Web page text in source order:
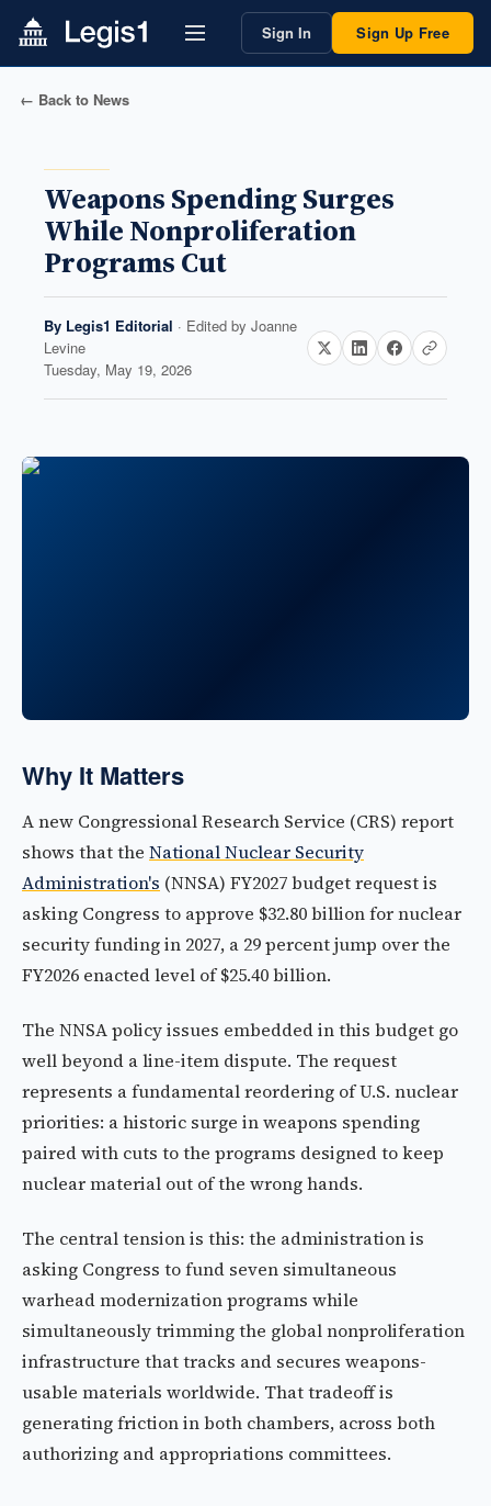
Sign In Sign Up Free
← Back to News
Weapons Spending Surges
While Nonproliferation
Programs Cut
By Legis1 Editorial · Edited by Joanne
Levine
Tuesday, May 19, 2026
Why It Matters
A new Congressional Research Service (CRS) report
shows that the National Nuclear Security
Administration's (NNSA) FY2027 budget request is
asking Congress to approve $32.80 billion for nuclear
security funding in 2027, a 29 percent jump over the
FY2026 enacted level of $25.40 billion.
The NNSA policy issues embedded in this budget go
well beyond a line-item dispute. The request
represents a fundamental reordering of U.S. nuclear
priorities: a historic surge in weapons spending
paired with cuts to the programs designed to keep
nuclear material out of the wrong hands.
The central tension is this: the administration is
asking Congress to fund seven simultaneous
warhead modernization programs while
simultaneously trimming the global nonproliferation
infrastructure that tracks and secures weapons-
usable materials worldwide. That tradeoff is
generating friction in both chambers, across both
authorizing and appropriations committees.